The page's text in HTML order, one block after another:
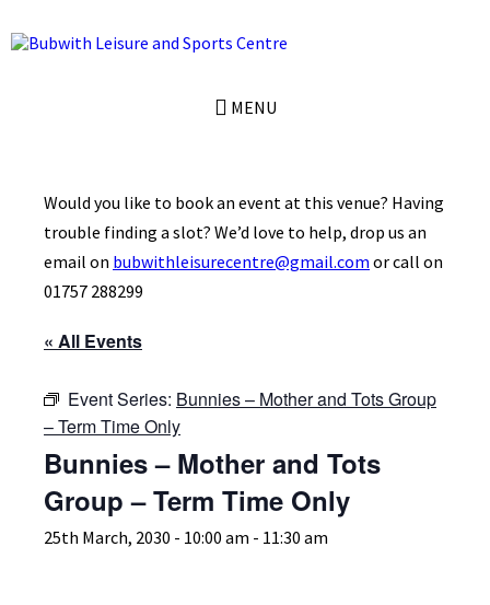
to
content
to
left
to
footer
MENU
Would you like to book an event at this venue? Having
trouble finding a slot? We’d love to help, drop us an
email on bubwithleisurecentre@gmail.com or call on
01757 288299
« All Events
Event Series: Bunnies – Mother and Tots Group
– Term Time Only
Bunnies – Mother and Tots
Group – Term Time Only
25th March, 2030 - 10:00 am - 11:30 am